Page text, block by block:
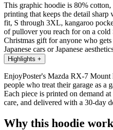
This graphic hoodie is 80%
printing that keeps the detail sharp
fit, S through 3XL, kangaroo
of pullover you reach for on a cold
Christmas gift for anyone who
Japanese cars or Japanese
Highlights +
EnjoyPoster's Mazda RX-7 Mount
people who treat their garage as a
Each piece is printed on demand
care, and delivered with a 30-day
Why this hoodie